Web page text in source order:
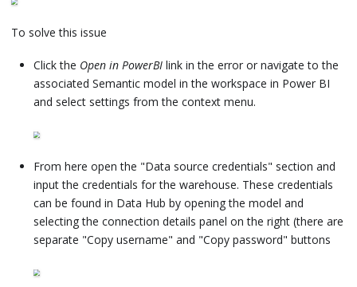
To solve this issue
Click the Open in PowerBI link in the error or navigate to the
associated Semantic model in the workspace in Power BI
and select settings from the context menu.
From here open the "Data source credentials" section and
input the credentials for the warehouse. These credentials
can be found in Data Hub by opening the model and
selecting the connection details panel on the right (there are
separate "Copy username" and "Copy password" buttons